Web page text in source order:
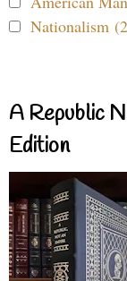
Nationalism
A Republic
Edition